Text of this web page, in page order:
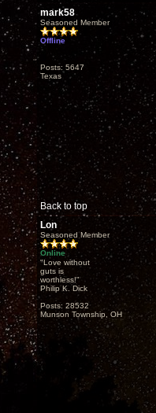
mark58
Seasoned Member
Offline
Posts: 5647
Texas
Back to top
Lon
Seasoned Member
Online
"Love without
guts is
worthless!"
Philip K. Dick
Posts: 28532
Munson Township, OH